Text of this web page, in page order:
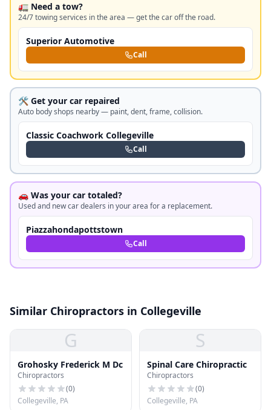
🚛 Need a tow?
24/7 towing services in the area — get the car off the road.
Superior Automotive
Call
🛠️ Get your car repaired
Auto body shops nearby — paint, dent, frame, collision.
Classic Coachwork Collegeville
Call
🚗 Was your car totaled?
Used and new car dealers in your area for a replacement.
Piazzahondapottstown
Call
Similar Chiropractors in Collegeville
G
Grohosky Frederick M Dc
Chiropractors
(0)
Collegeville, PA
S
Spinal Care Chiropractic
Chiropractors
(0)
Collegeville, PA